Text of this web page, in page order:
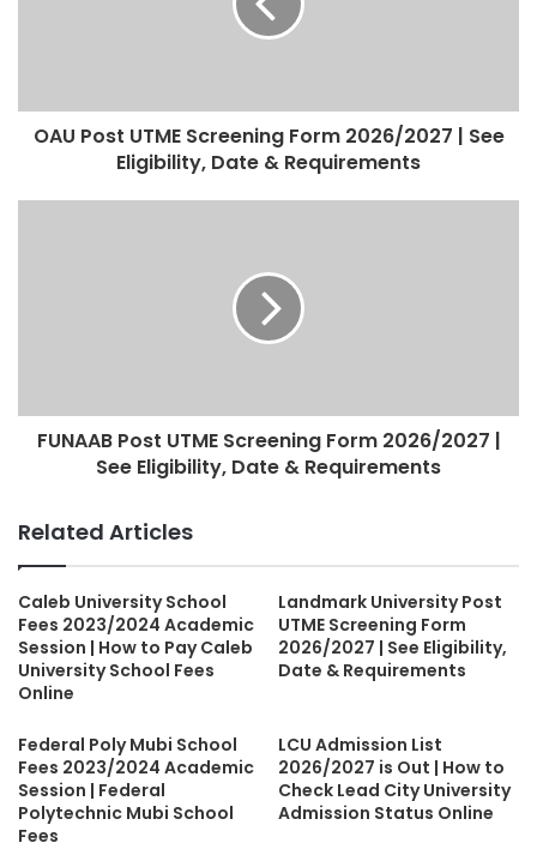
OAU Post UTME Screening Form 2026/2027 | See
Eligibility, Date & Requirements
FUNAAB Post UTME Screening Form 2026/2027 |
See Eligibility, Date & Requirements
Related Articles
Caleb University School
Fees 2023/2024 Academic
Session | How to Pay Caleb
University School Fees
Online
Landmark University Post
UTME Screening Form
2026/2027 | See Eligibility,
Date & Requirements
Federal Poly Mubi School
Fees 2023/2024 Academic
Session | Federal
Polytechnic Mubi School
Fees
LCU Admission List
2026/2027 is Out | How to
Check Lead City University
Admission Status Online